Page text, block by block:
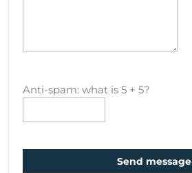
Anti-spam: what is 5 + 5?
Send message